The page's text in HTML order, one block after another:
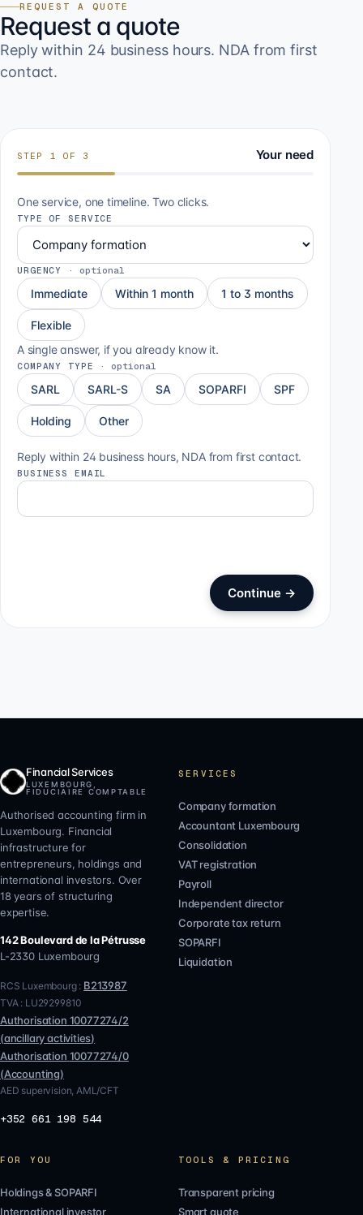
REQUEST A QUOTE
Request a quote
Reply within 24 business hours. NDA from first
contact.
STEP 1 OF 3 Your need
One service, one timeline. Two clicks.
TYPE OF SERVICE
URGENCY · optional
Immediate Within 1 month 1 to 3 months
Flexible
A single answer, if you already know it.
COMPANY TYPE · optional
SARL SARL-S SA SOPARFI SPF
Holding Other
Reply within 24 business hours, NDA from first contact.
BUSINESS EMAIL
Continue →
Financial Services
LUXEMBOURG,
FIDUCIAIRE COMPTABLE
Authorised accounting firm in
Luxembourg. Financial
infrastructure for
entrepreneurs, holdings and
international investors. Over
18 years of structuring
expertise.
142 Boulevard de la Pétrusse
L-2330 Luxembourg
RCS Luxembourg : B213987
TVA : LU29299810
Authorisation 10077274/2
(ancillary activities)
Authorisation 10077274/0
(Accounting)
AED supervision, AML/CFT
+352 661 198 544
SERVICES
Company formation
Accountant Luxembourg
Consolidation
VAT registration
Payroll
Independent director
Corporate tax return
SOPARFI
Liquidation
FOR YOU
Holdings & SOPARFI
International investor
TOOLS & PRICING
Transparent pricing
Smart quote